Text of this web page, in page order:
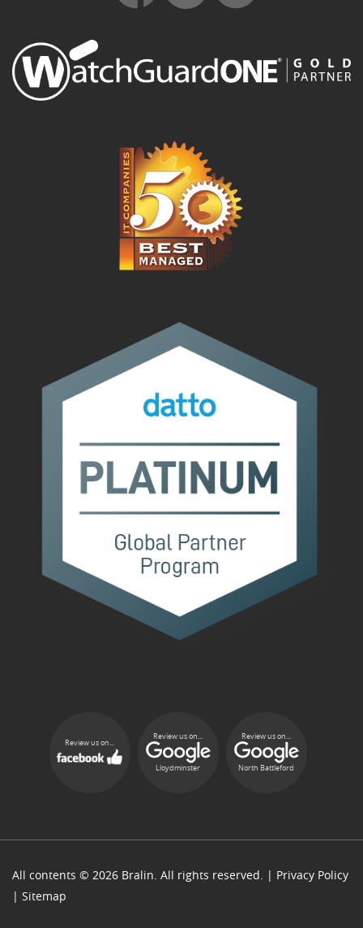
Review us on...
Review us on...
Lloydminster
Review us on...
North Battleford
All contents © 2026 Bralin. All rights reserved. | Privacy Policy
| Sitemap